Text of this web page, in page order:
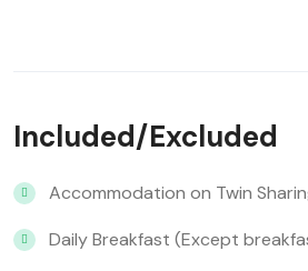
Included/Excluded
Accommodation on Twin
Daily Breakfast (Except